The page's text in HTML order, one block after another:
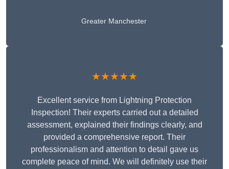
Greater Manchester
★★★★★
Excellent service from Lightning Protection
Inspection! Their experts carried out a detailed
assessment, explained their findings clearly, and
provided a comprehensive report. Their
professionalism and attention to detail gave us
complete peace of mind. We will definitely use their